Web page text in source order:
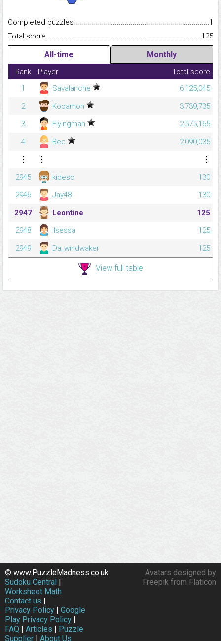
Completed
1
Total
125
All-time Monthly
Rank Player
Total score
1
Savalanche
6,125,045
2
Kooamon
3,739,735
3
Flyingman
2,575,165
4
Bec
2,090,035
⋮
⋮
⋮
2945
kideso
130
2946
Jay48
130
2947
Leontine
125
2948
ilsessa
125
2949
Da_windwaker 125
View full table
Avatars designed by
Freepik from Flaticon
© www.PuzzleMadness.co.uk
Sudoku Central |
Worksheet Math
Contact us |
Privacy Policy | Google
Play Privacy Policy |
FAQ | Articles | Puzzle
Supplier | About Us